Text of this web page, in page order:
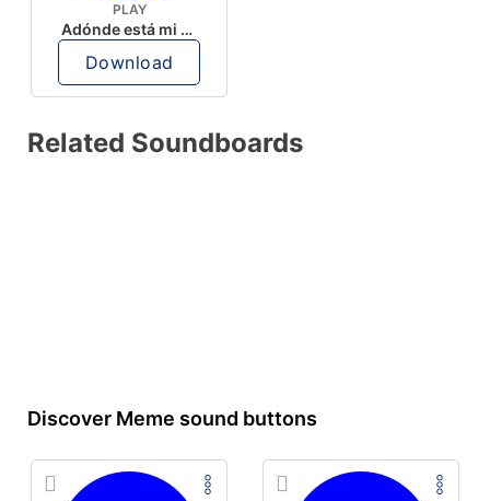
PLAY
Adónde está mi amiga? | Esperando la carroza
Download
Related Soundboards
Discover Meme sound buttons